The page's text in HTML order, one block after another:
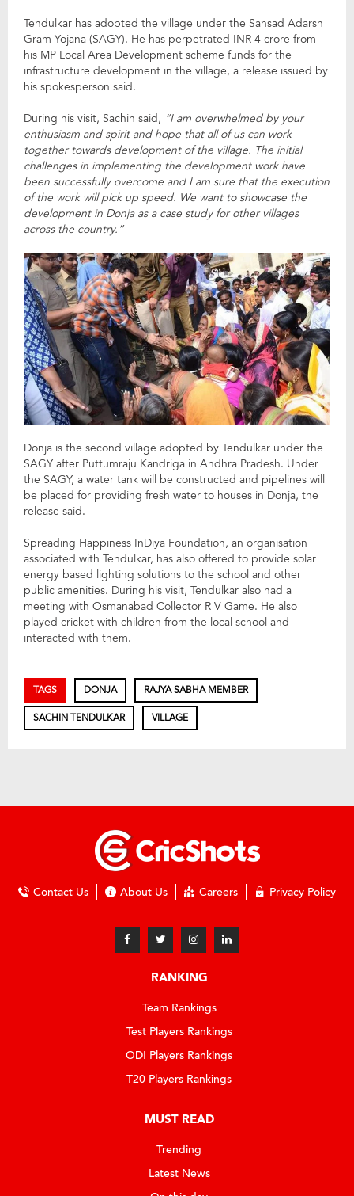
Tendulkar has adopted the village under the Sansad Adarsh
Gram Yojana (SAGY). He has perpetrated INR 4 crore from
his MP Local Area Development scheme funds for the
infrastructure development in the village, a release issued by
his spokesperson said.
During his visit, Sachin said, “I am overwhelmed by your
enthusiasm and spirit and hope that all of us can work
together towards development of the village. The initial
challenges in implementing the development work have
been successfully overcome and I am sure that the execution
of the work will pick up speed. We want to showcase the
development in Donja as a case study for other villages
across the country.”
Donja is the second village adopted by Tendulkar under the
SAGY after Puttumraju Kandriga in Andhra Pradesh. Under
the SAGY, a water tank will be constructed and pipelines will
be placed for providing fresh water to houses in Donja, the
release said.
Spreading Happiness InDiya Foundation, an organisation
associated with Tendulkar, has also offered to provide solar
energy based lighting solutions to the school and other
public amenities. During his visit, Tendulkar also had a
meeting with Osmanabad Collector R V Game. He also
played cricket with children from the local school and
interacted with them.
TAGS DONJA RAJYA SABHA MEMBER
SACHIN TENDULKAR VILLAGE
Contact Us About Us Careers Privacy Policy
RANKING
Team Rankings
Test Players Rankings
ODI Players Rankings
T20 Players Rankings
MUST READ
Trending
Latest News